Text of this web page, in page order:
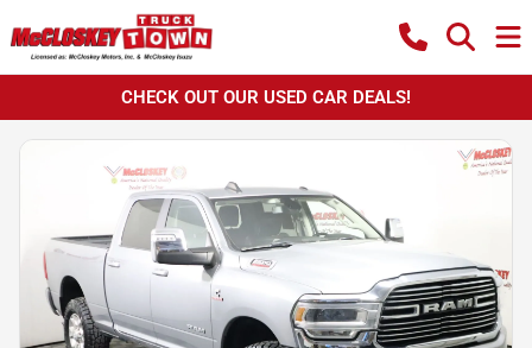
CHECK OUT OUR USED CAR DEALS!